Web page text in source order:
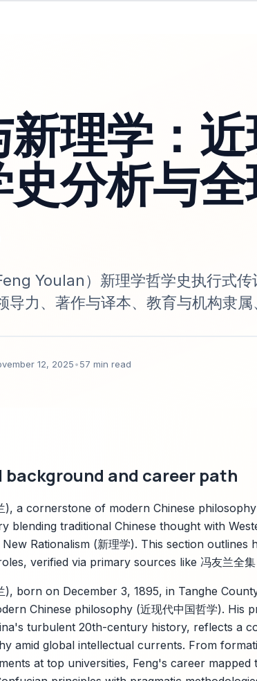
理学：
分析与
Youlan）新理学哲学史执行式传
导力、著作与译本、教育与机构隶属
12, 2025•57 min read
background and career path
), a cornerstone of modern Chinese
blending traditional Chinese thought with
Rationalism (新理学). This section
verified via primary sources like 冯友兰全
), born on December 3, 1895, in Tanghe
Chinese philosophy (近现代中国哲学). His
turbulent 20th-century history, reflects a
amid global intellectual currents. From
at top universities, Feng's career mapped